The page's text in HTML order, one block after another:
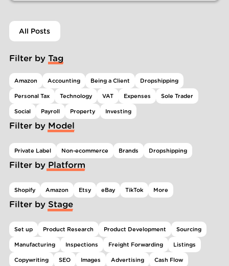
All Posts
Filter by Tag
Amazon Accounting Being a Client Dropshipping
Personal Tax Technology VAT Expenses Sole Trader
Social Payroll Property Investing
Filter by Model
Private Label Non-ecommerce Brands Dropshipping
Filter by Platform
Shopify Amazon Etsy eBay TikTok More
Filter by Stage
Set up Product Research Product Development Sourcing
Manufacturing Inspections Freight Forwarding Listings
Copywriting SEO Images Advertising Cash Flow